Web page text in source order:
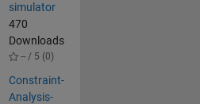
simulator
470
Downloads
-- / 5 (0)
Constraint-
Analysis-